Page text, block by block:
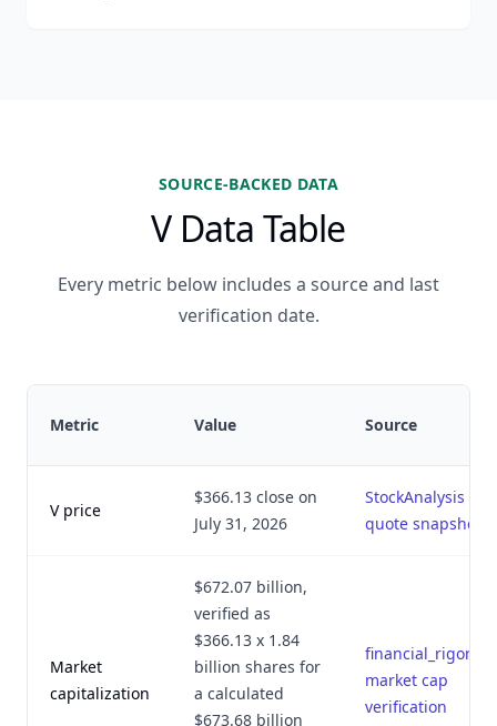
SOURCE-BACKED DATA
V Data Table
Every metric below includes a source and last
verification date.
Metric Value Source
V price
$366.13 close on
July 31, 2026
StockAnalysis
quote snapshot
Market
capitalization
$672.07 billion,
verified as
$366.13 x 1.84
billion shares for
a calculated
$673.68 billion
financial_rigor.py
market cap
verification